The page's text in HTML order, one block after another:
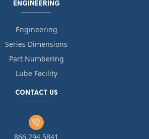
ENGINEERING
Engineering
Series Dimensions
Part Numbering
Lube Facility
CONTACT US
866.294.5841